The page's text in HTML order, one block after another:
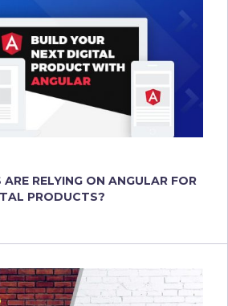
RELYING ON ANGULAR FOR
PRODUCTS?